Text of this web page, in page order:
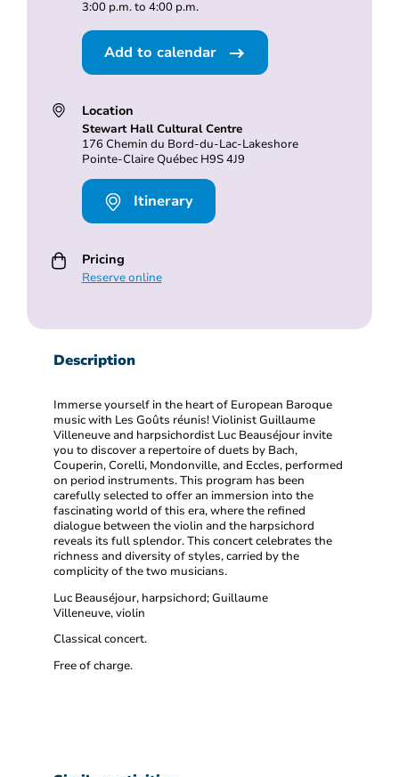
3:00 p.m. to 4:00 p.m.
Add to calendar
Location
Stewart Hall Cultural Centre
176 Chemin du Bord-du-Lac-Lakeshore
Pointe-Claire Québec H9S 4J9
Itinerary
Pricing
Reserve online
Description
Immerse yourself in the heart of European Baroque
music with Les Goûts réunis! Violinist Guillaume
Villeneuve and harpsichordist Luc Beauséjour invite
you to discover a repertoire of duets by Bach,
Couperin, Corelli, Mondonville, and Eccles, performed
on period instruments. This program has been
carefully selected to offer an immersion into the
fascinating world of this era, where the refined
dialogue between the violin and the harpsichord
reveals its full splendor. This concert celebrates the
richness and diversity of styles, carried by the
complicity of the two musicians.
Luc Beauséjour, harpsichord; Guillaume
Villeneuve, violin
Classical concert.
Free of charge.